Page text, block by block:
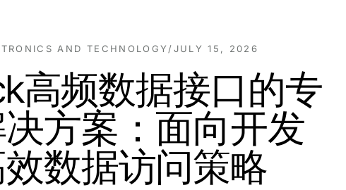
AND TECHNOLOGY /JULY 15, 2026
高频数据接口的专
方案：面向开发
数据访问策略